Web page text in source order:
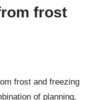
frost
frost and freezing
of planning,